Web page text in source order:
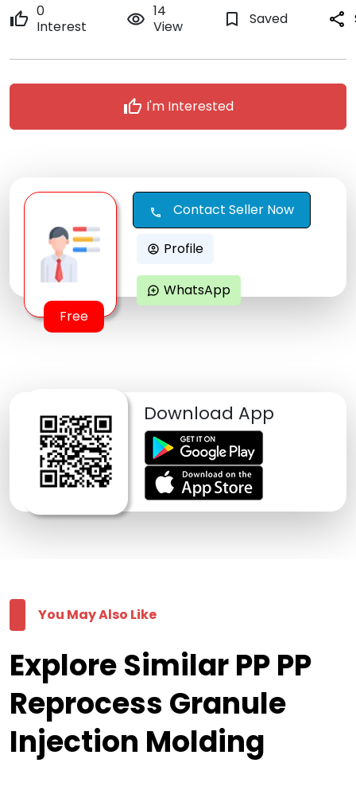
thumb_up 0
Interest
remove_red_eye 14
View
bookmark_border Saved share
thumb_up I'm Interested
Free
call Contact Seller Now
account_circle Profile
maps_ugc WhatsApp
Download App
You May Also Like
Explore Similar PP PP
Reprocess Granule
Injection Molding